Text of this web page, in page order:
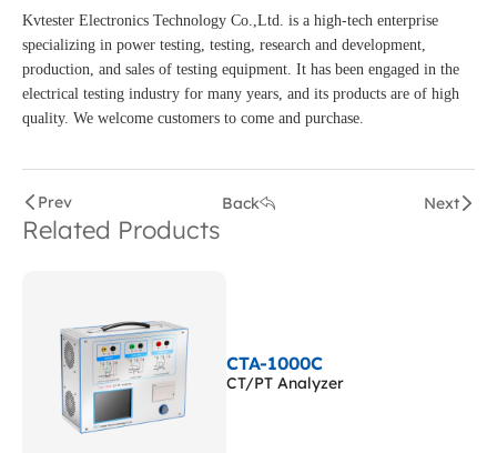
Kvtester Electronics Technology Co.,Ltd. is a high-tech enterprise
specializing in power testing, testing, research and development,
production, and sales of testing equipment. It has been engaged in the
electrical testing industry for many years, and its products are of high
quality. We welcome customers to come and purchase.
Prev Back Next
Related Products
CTA-1000C
CT/PT Analyzer